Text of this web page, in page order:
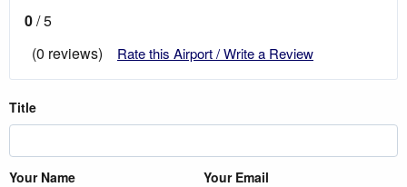
0/ 5
(0 reviews)
Rate this Airport / Write a Review
Title
Your Name Your Email